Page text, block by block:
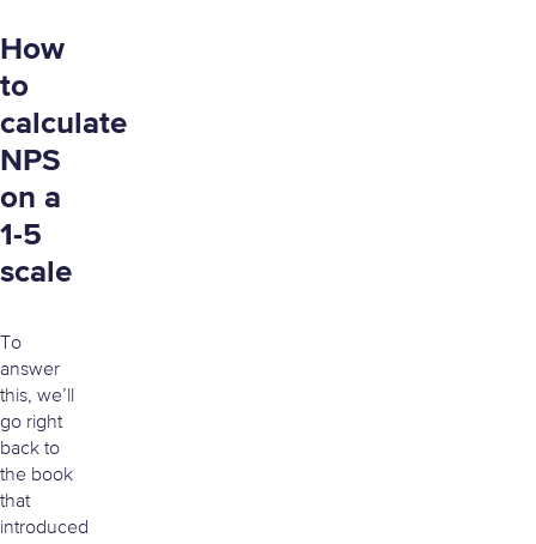
How
to
calculate
NPS
on a
1-5
scale
To
answer
this, we’ll
go right
back to
the book
that
introduced